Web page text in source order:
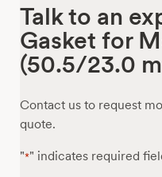
Talk to an
Gasket for
(50.5/23.0
Contact us to request
quote.
"*" indicates required